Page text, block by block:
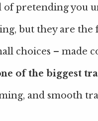
of pretending you
but they are
choices – made
of the biggest
and smooth